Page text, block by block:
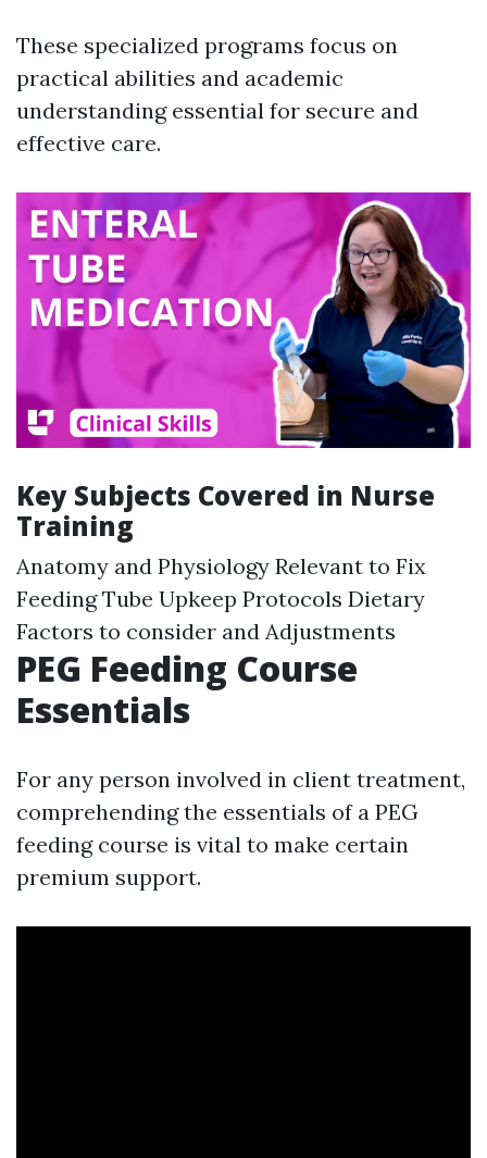
These specialized programs focus on
practical abilities and academic
understanding essential for secure and
effective care.
Key Subjects Covered in Nurse
Training
Anatomy and Physiology Relevant to Fix
Feeding Tube Upkeep Protocols Dietary
Factors to consider and Adjustments
PEG Feeding Course
Essentials
For any person involved in client treatment,
comprehending the essentials of a PEG
feeding course is vital to make certain
premium support.